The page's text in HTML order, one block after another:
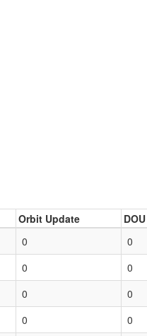
Orbit Update DOU
0 0
0 0
0 0
0 0